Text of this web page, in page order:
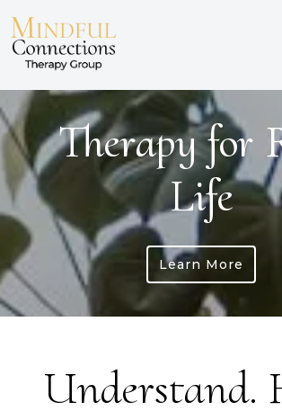
Therapy for
Life
Learn More
Understand.